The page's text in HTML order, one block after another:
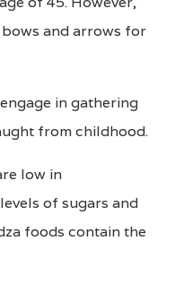
and arrows for
in gathering
from childhood.
low in
of sugars and
foods contain the